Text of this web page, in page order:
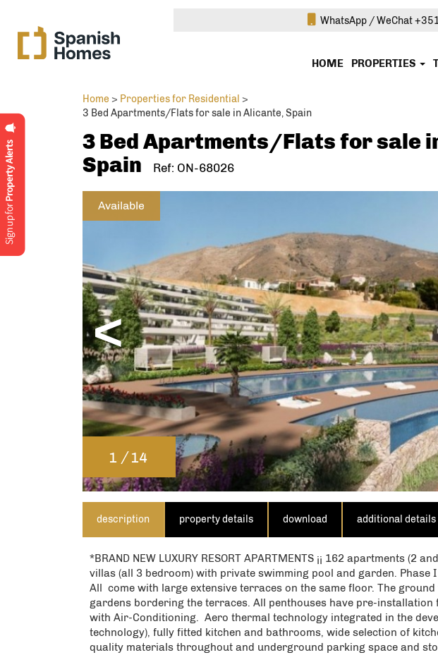
WhatsApp / WeChat
HOME PROPERTIES
Home > Properties for Residential >
3 Bed Apartments/Flats for sale in Alicante, Spain
3 Bed Apartments/Flats for sale
Spain
Ref: ON-68026
Available
<
1 /14
Enquire today!
ENQUIRE NOW
Please note that Spanish Homes will use the above details to
By submitting this form, you confirm that you agree to our
ourprivacy policy and consent to cookies being stored on
description property details download additional details
*BRAND NEW LUXURY RESORT APARTMENTS ¡¡ 162 apartments (2
villas (all 3 bedroom) with private swimming pool and garden. Phase
All come with large extensive terraces on the same floor. The
gardens bordering the terraces. All penthouses have pre-installation
with Air-Conditioning. Aero thermal technology integrated in the
technology), fully fitted kitchen and bathrooms, wide selection of
quality materials throughout and underground parking space and